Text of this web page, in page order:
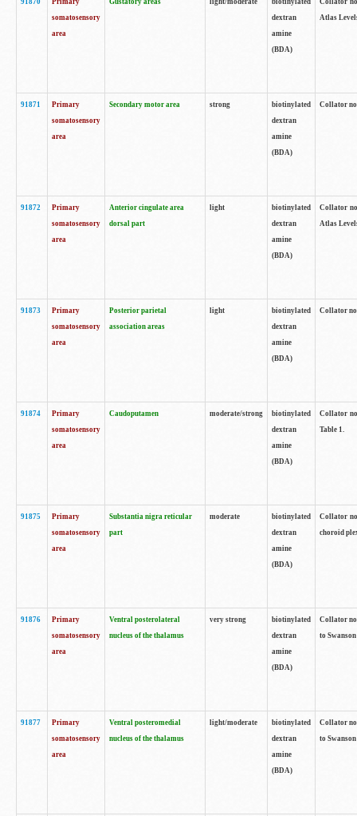
91870
Primary
somatosensory
area
Gustatory areas light/moderate
biotinylated
dextran
amine
(BDA)
Collator
Atlas
91871
Primary
somatosensory
area
Secondary motor area strong
biotinylated
dextran
amine
(BDA)
Collator
91872
Primary
somatosensory
area
Anterior cingulate area
dorsal part
light
biotinylated
dextran
amine
(BDA)
Collator
Atlas
91873
Primary
somatosensory
area
Posterior parietal
association areas
light
biotinylated
dextran
amine
(BDA)
Collator
91874
Primary
somatosensory
area
Caudoputamen moderate/strong
biotinylated
dextran
amine
(BDA)
Collator
Table 1.
91875
Primary
somatosensory
area
Substantia nigra reticular
part
moderate
biotinylated
dextran
amine
(BDA)
Collator
choroid
91876
Primary
somatosensory
area
Ventral posterolateral
nucleus of the thalamus
very strong
biotinylated
dextran
amine
(BDA)
Collator
to
91877
Primary
somatosensory
area
Ventral posteromedial
nucleus of the thalamus
light/moderate
biotinylated
dextran
amine
(BDA)
Collator
to